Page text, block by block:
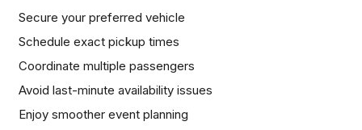
Secure your preferred vehicle
Schedule exact pickup times
Coordinate multiple passengers
Avoid last-minute availability issues
Enjoy smoother event planning